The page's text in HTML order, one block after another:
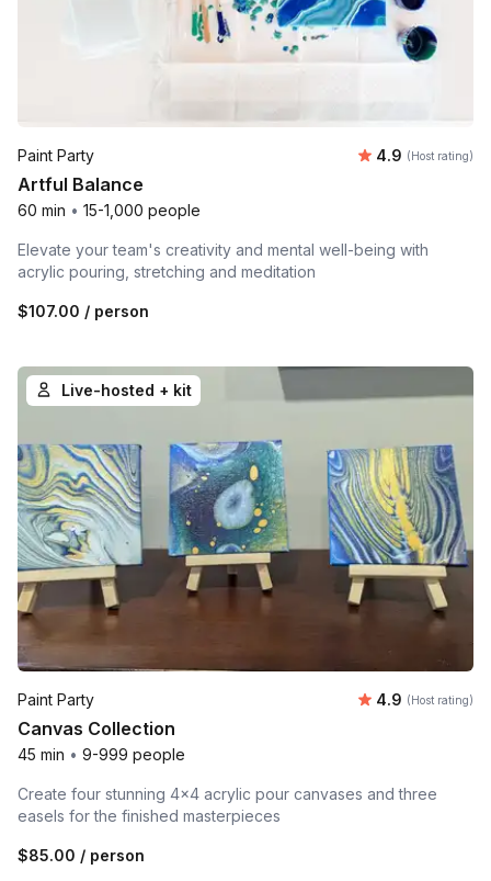
Paint Party Average
4.9 (Host rating)
Artful Balance
60 min • 15-1,000 people
Elevate your team's creativity and mental well-being with
acrylic pouring, stretching and meditation
$107.00 / person
Live-hosted + kit
Paint Party Average
4.9 (Host rating)
Canvas Collection
45 min • 9-999 people
Create four stunning 4x4 acrylic pour canvases and three
easels for the finished masterpieces
$85.00 / person